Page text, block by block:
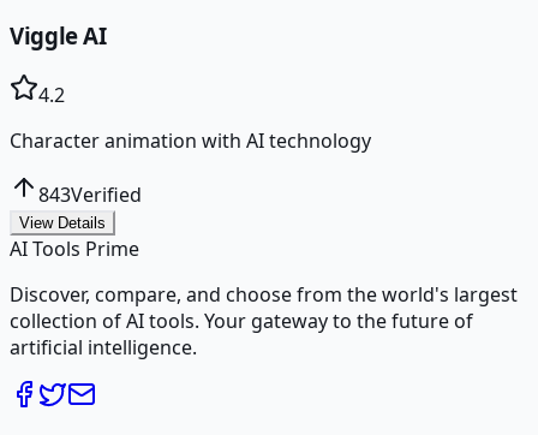
Viggle AI
4.2
Character animation with AI technology
843Verified
View Details
AI Tools Prime
Discover, compare, and choose from the world's largest
collection of AI tools. Your gateway to the future of
artificial intelligence.